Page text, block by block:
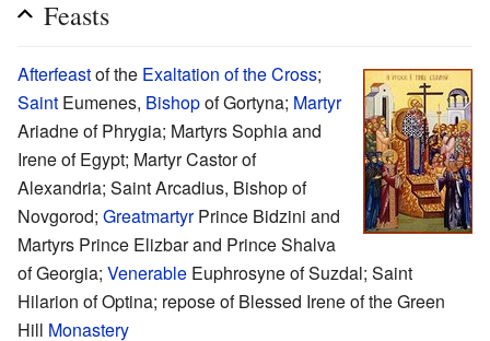
Feasts
Afterfeastof the Exaltation of the Cross;
Saint Eumenes, Bishopof Gortyna; Martyr
Ariadne of Phrygia; Martyrs Sophia and
Irene of Egypt; Martyr Castor of
Alexandria; Saint Arcadius, Bishop of
Novgorod; GreatmartyrPrince Bidzini and
Martyrs Prince Elizbar and Prince Shalva
of Georgia; Venerable Euphrosyne of Suzdal; Saint
Hilarion of Optina; repose of Blessed Irene of the Green
Hill Monastery